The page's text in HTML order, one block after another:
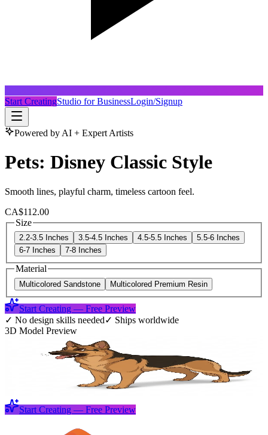
Start CreatingStudio for BusinessLogin/Signup
Powered by AI + Expert Artists
Pets: Disney Classic Style
Smooth lines, playful charm, timeless cartoon feel.
CA$112.00
Size
2.2-3.5 Inches 3.5-4.5 Inches 4.5-5.5 Inches
5.5-6 Inches
6-7 Inches
7-8 Inches
Material
Multicolored Sandstone Multicolored Premium Resin
Start Creating — Free Preview
✓ No design skills needed✓ Ships worldwide
3D Model Preview
Start Creating — Free Preview